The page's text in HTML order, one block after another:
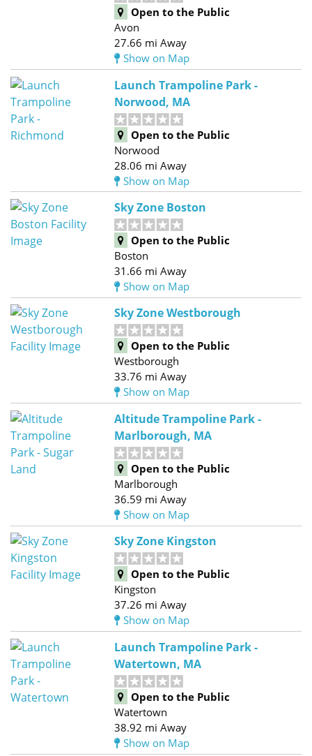
Open to the Public
Avon
27.66 mi Away
Show on Map
Launch Trampoline Park -
Norwood, MA
Open to the Public
Norwood
28.06 mi Away
Show on Map
Sky Zone Boston
Open to the Public
Boston
31.66 mi Away
Show on Map
Sky Zone Westborough
Open to the Public
Westborough
33.76 mi Away
Show on Map
Altitude Trampoline Park -
Marlborough, MA
Open to the Public
Marlborough
36.59 mi Away
Show on Map
Sky Zone Kingston
Open to the Public
Kingston
37.26 mi Away
Show on Map
Launch Trampoline Park -
Watertown, MA
Open to the Public
Watertown
38.92 mi Away
Show on Map